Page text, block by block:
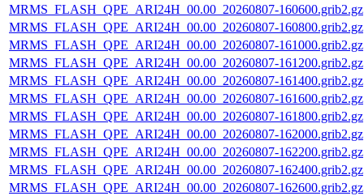
MRMS_FLASH_QPE_ARI24H_00.00_20260807-160600.grib2.gz
MRMS_FLASH_QPE_ARI24H_00.00_20260807-160800.grib2.gz
MRMS_FLASH_QPE_ARI24H_00.00_20260807-161000.grib2.gz
MRMS_FLASH_QPE_ARI24H_00.00_20260807-161200.grib2.gz
MRMS_FLASH_QPE_ARI24H_00.00_20260807-161400.grib2.gz
MRMS_FLASH_QPE_ARI24H_00.00_20260807-161600.grib2.gz
MRMS_FLASH_QPE_ARI24H_00.00_20260807-161800.grib2.gz
MRMS_FLASH_QPE_ARI24H_00.00_20260807-162000.grib2.gz
MRMS_FLASH_QPE_ARI24H_00.00_20260807-162200.grib2.gz
MRMS_FLASH_QPE_ARI24H_00.00_20260807-162400.grib2.gz
MRMS_FLASH_QPE_ARI24H_00.00_20260807-162600.grib2.gz